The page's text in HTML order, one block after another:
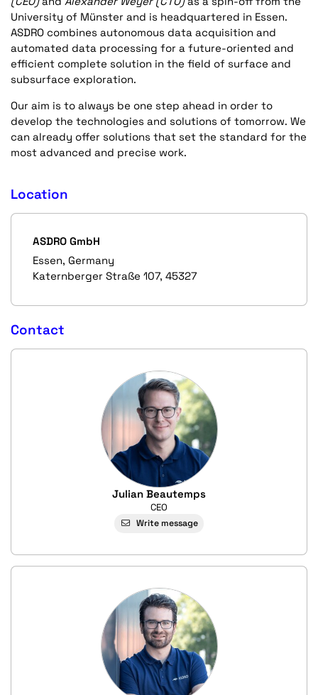
University of Münster and is headquartered in Essen.
ASDRO combines autonomous data acquisition and
automated data processing for a future-oriented and
efficient complete solution in the field of surface and
subsurface exploration.
Our aim is to always be one step ahead in order to
develop the technologies and solutions of tomorrow. We
can already offer solutions that set the standard for the
most advanced and precise work.
Location
ASDRO GmbH
Essen, Germany
Katernberger Straße 107, 45327
Contact
Julian Beautemps
CEO
Write message